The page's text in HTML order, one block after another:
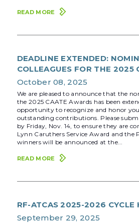
READ MORE
DEADLINE EXTENDED:
COLLEAGUES FOR THE 2025
October 08, 2025
We are pleased to announce that the
the 2025 CAATE Awards has been
opportunity to recognize and honor
outstanding contributions. Please
by Friday, Nov. 14, to ensure they are
Lynn Caruthers Service Award and the
winners will be announced at the...
READ MORE
RF-ATCAS 2025-2026 CYCLE
September 29, 2025